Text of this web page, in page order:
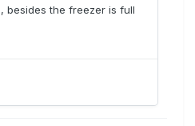
besides the freezer is full